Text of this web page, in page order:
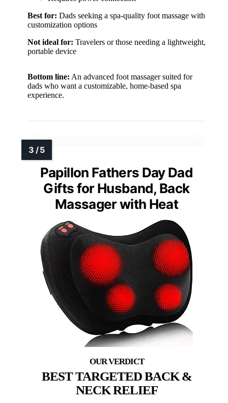
Best for: Dads seeking a spa-quality foot massage with
customization options
Not ideal for: Travelers or those needing a lightweight,
portable device
Bottom line: An advanced foot massager suited for
dads who want a customizable, home-based spa
experience.
Papillon Fathers Day Dad
Gifts for Husband, Back
Massager with Heat
BEST TARGETED BACK &
NECK RELIEF